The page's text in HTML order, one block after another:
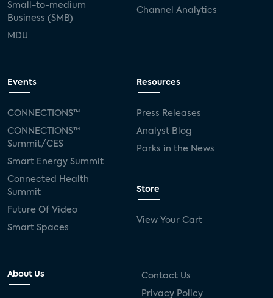
Small-to-medium
Business (SMB)
MDU
Channel Analytics
Events
CONNECTIONS™
CONNECTIONS™
Summit/CES
Smart Energy Summit
Connected Health
Summit
Future Of Video
Smart Spaces
Resources
Press Releases
Analyst Blog
Parks in the News
Store
View Your Cart
About Us Contact Us
Privacy Policy